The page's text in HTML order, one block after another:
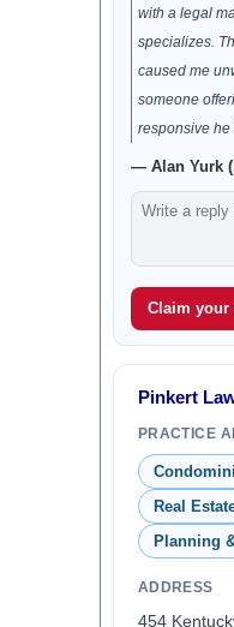
with a legal
specializes.
caused me
someone
responsive he
— Alan Yurk
Claim
Pinkert
PRACTICE
Real
Planning
ADDRESS
454